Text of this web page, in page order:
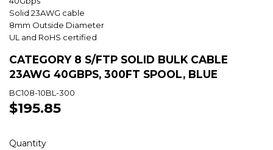
Solid 23AWG cable
8mm Outside Diameter
UL and RoHS certified
CATEGORY 8 S/FTP SOLID BULK CABLE
23AWG 40GBPS, 300FT SPOOL, BLUE
BC108-10BL-300
$195.85
Quantity